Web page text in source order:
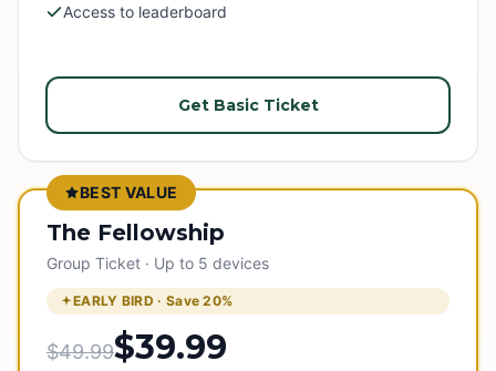
Access to leaderboard
Get Basic Ticket
BEST VALUE
The Fellowship
Group Ticket · Up to 5 devices
EARLY BIRD · Save20%
$49.99$39.99